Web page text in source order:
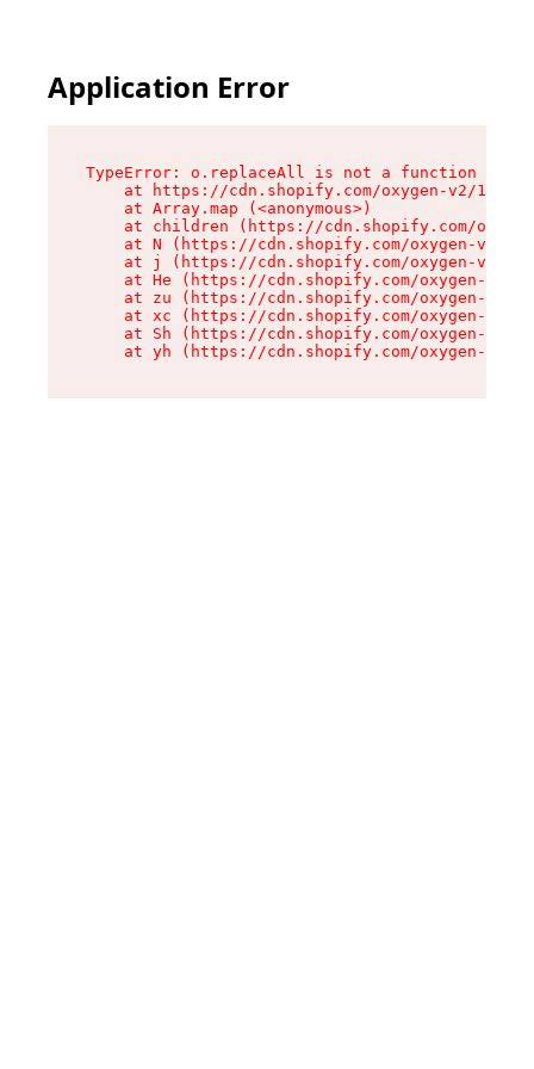
Application Error
TypeError: o.replaceAll is not a function
at https://cdn.shopify.com/oxygen-v2/
    at Array.map (<anonymous>)
at children (https://cdn.shopify.com/
at N (https://cdn.shopify.com/oxygen-v2/
at j (https://cdn.shopify.com/oxygen-v2/
at He (https://cdn.shopify.com/oxygen-v2/
at zu (https://cdn.shopify.com/oxygen-v2/
at xc (https://cdn.shopify.com/oxygen-v2/
at Sh (https://cdn.shopify.com/oxygen-v2/
at yh (https://cdn.shopify.com/oxygen-v2/